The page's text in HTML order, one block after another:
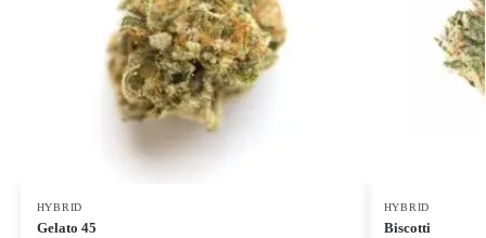
HYBRID
Gelato 45
HYBRID
Biscotti